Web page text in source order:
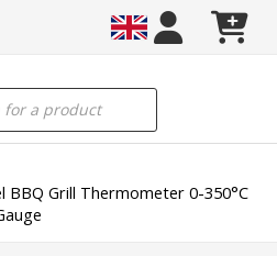
BBQ Grill Thermometer 0-350°C